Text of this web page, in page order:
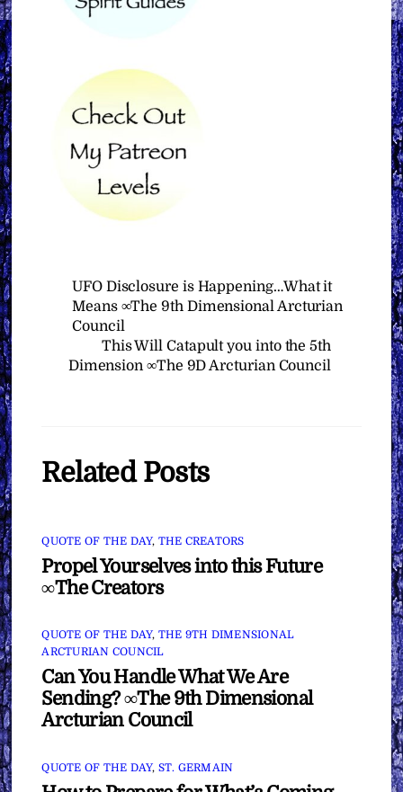
UFO Disclosure is Happening…What it
Means ∞The 9th Dimensional Arcturian
Council
This Will Catapult you into the 5th
Dimension ∞The 9D Arcturian Council
Related Posts
QUOTE OF THE DAY, THE CREATORS
Propel Yourselves into this Future
∞The Creators
QUOTE OF THE DAY, THE 9TH DIMENSIONAL
ARCTURIAN COUNCIL
Can You Handle What We Are
Sending? ∞The 9th Dimensional
Arcturian Council
QUOTE OF THE DAY, ST. GERMAIN